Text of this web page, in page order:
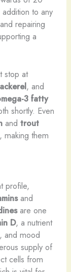
to any
repairing
a
stop at
, and
3 fatty
shortly. Even
and trout
making them
profile,
and
are one
D, a nutrient
and mood
supply of
cells from